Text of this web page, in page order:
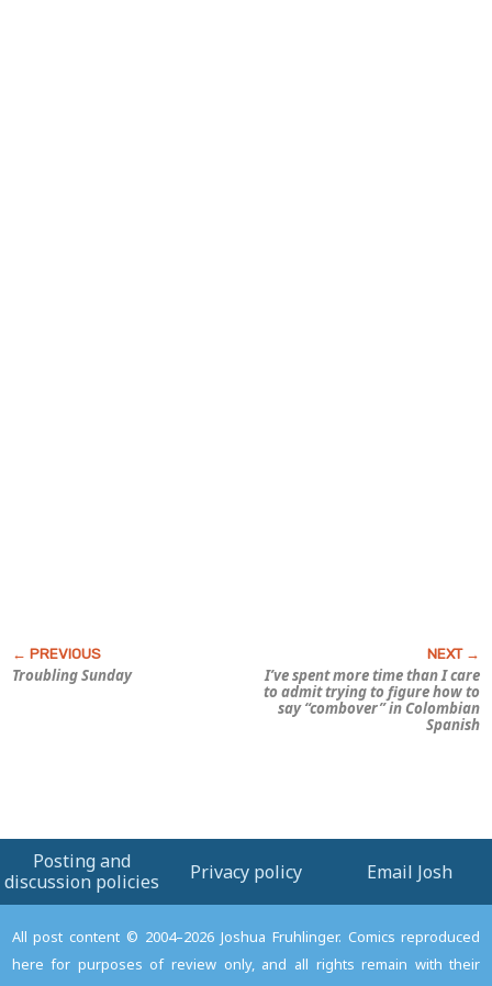
Troubling Sunday
I’ve spent more time than I care
to admit trying to figure how to
say “combover” in Colombian
Spanish
Posting and
discussion policies
Privacy policy Email Josh
All post content © 2004–2026 Joshua Fruhlinger. Comics reproduced
here for purposes of review only, and all rights remain with their